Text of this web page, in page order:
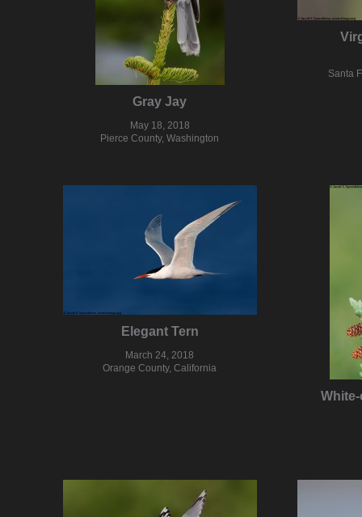
Gray Jay
May 18, 2018
Pierce County, Washington
Santa
Elegant Tern
March 24, 2018
Orange County, California